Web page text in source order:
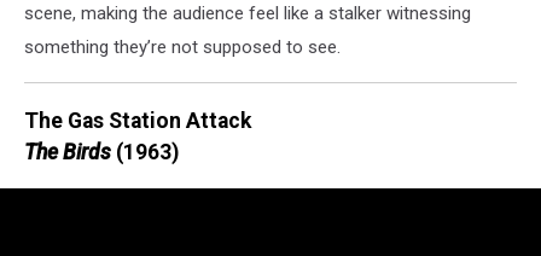
scene, making the audience feel like a stalker witnessing
something they’re not supposed to see.
The Gas Station Attack
The Birds (1963)